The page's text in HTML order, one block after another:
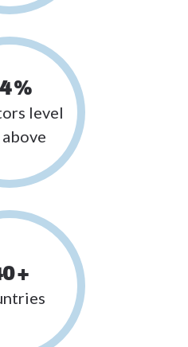
%
level
+